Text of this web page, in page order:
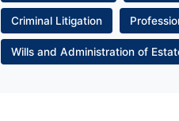
Criminal Litigation
Wills and Administration of